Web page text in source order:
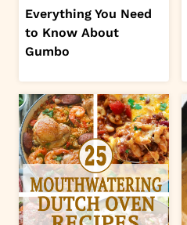
Everything You Need
to Know About
Gumbo